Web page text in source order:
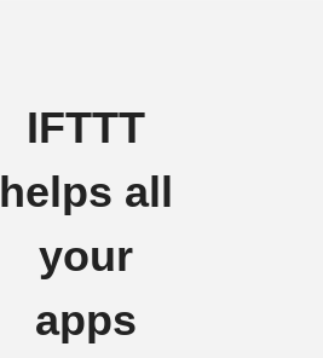
IFTTT
helps all
your
apps